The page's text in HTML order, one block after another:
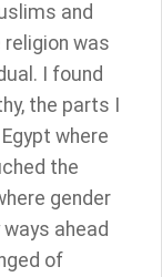
and
was
I found
the parts I
where
the
gender
ahead
of